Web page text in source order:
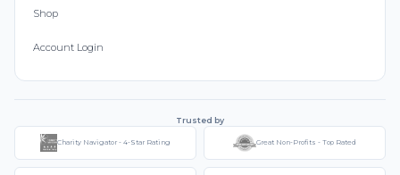
Shop
Account Login
Trusted by
Charity Navigator - 4-Star Rating Great Non-Profits - Top Rated